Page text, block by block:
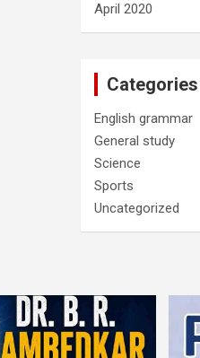
April 2020
Categories
English grammar
General study
Science
Sports
Uncategorized